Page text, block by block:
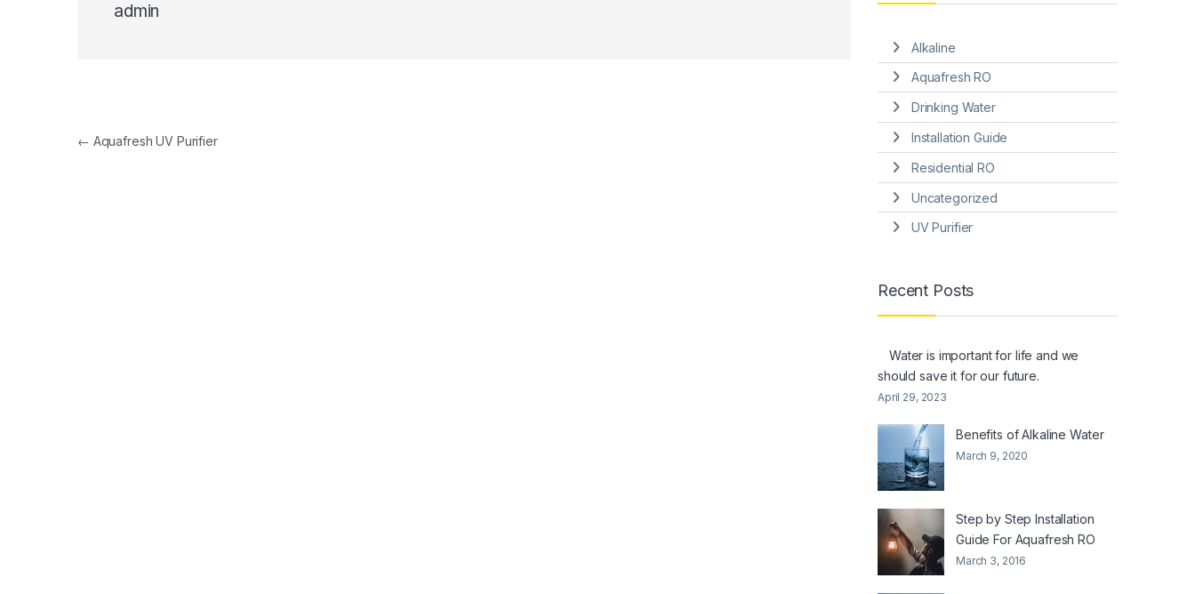
admin
Post navigation
← Aquafresh UV Purifier
Alkaline
Aquafresh RO
Drinking Water
Installation Guide
Residential RO
Uncategorized
UV Purifier
Recent Posts
Water is important for life and we
should save it for our future.
April 29, 2023
Benefits of Alkaline Water
March 9, 2020
Step by Step Installation
Guide For Aquafresh RO
March 3, 2016